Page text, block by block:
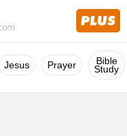
Jesus Prayer Bible
Study